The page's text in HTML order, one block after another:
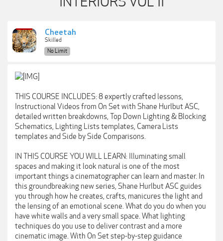
Cheetah
Skilled
No Limit
THIS COURSE INCLUDES: 8 expertly crafted lessons,
Instructional Videos from On Set with Shane Hurlbut ASC,
detailed written breakdowns, Top Down Lighting & Blocking
Schematics, Lighting Lists templates, Camera Lists
templates and Side by Side Comparisons.
IN THIS COURSE YOU WILL LEARN: Illuminating small
spaces and making it look natural is one of the most
important things a cinematographer can learn and master. In
this groundbreaking new series, Shane Hurlbut ASC guides
you through how he creates, crafts, manicures the light and
the lensing of an emotional scene. What do you do when you
have white walls and a very small space. What lighting
techniques do you use to deliver contrast and a more
cinematic image. With On Set step-by-step guidance